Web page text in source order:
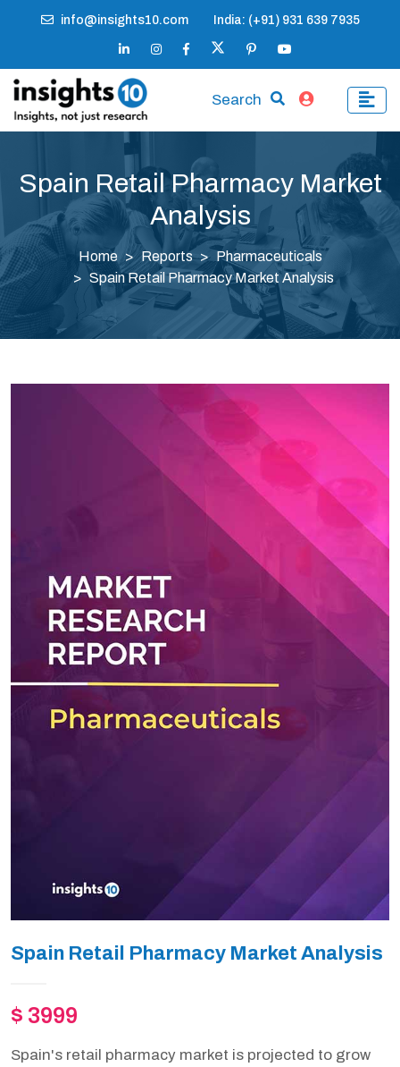
info@insights10.com India: (+91) 931 639 7935
Search
Spain Retail Pharmacy Market
Analysis
Home Reports
Pharmaceuticals
Spain Retail Pharmacy Market Analysis
Spain Retail Pharmacy Market Analysis
$ 3999
Spain's retail pharmacy market is projected to grow